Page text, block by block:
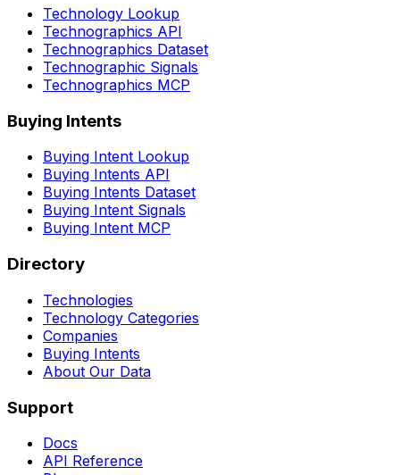
Technology Lookup
Technographics API
Technographics Dataset
Technographic Signals
Technographics MCP
Buying Intents
Buying Intent Lookup
Buying Intents API
Buying Intents Dataset
Buying Intent Signals
Buying Intent MCP
Directory
Technologies
Technology Categories
Companies
Buying Intents
About Our Data
Support
Docs
API Reference